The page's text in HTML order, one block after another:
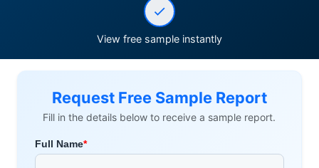
View free sample instantly
Request Free Sample Report
Fill in the details below to receive a sample report.